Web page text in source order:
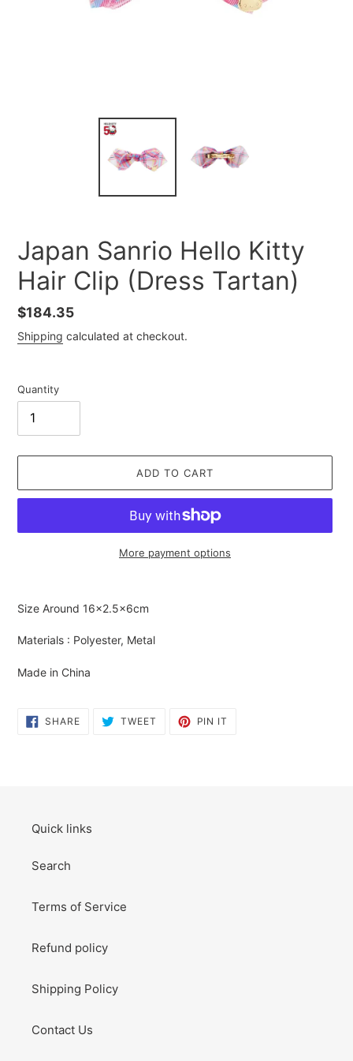
Japan Sanrio Hello Kitty
Hair Clip (Dress Tartan)
Regular
price
$184.35
Shipping calculated at checkout.
Quantity
ADD TO CART
More payment options
to
your
Size Around 16×2.5×6cm
Materials : Polyester, Metal
Made in China
SHARESHARE
ON
TWEET TWEET PIN IT
Quick links
Search
Terms of Service
Refund policy
Shipping Policy
Contact Us